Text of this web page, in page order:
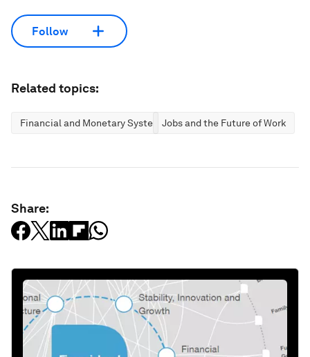
Follow
Related topics:
Financial and Monetary SystemsJobs and the Future of Work
Share: